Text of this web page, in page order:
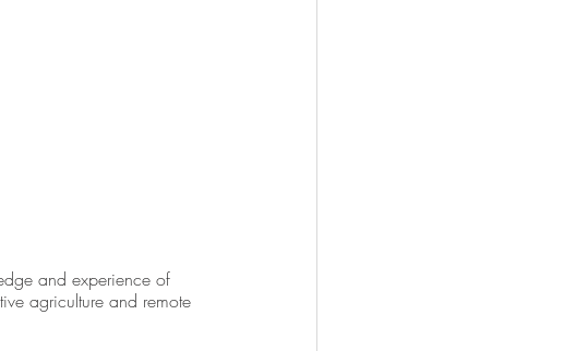
and experience of
agriculture and remote